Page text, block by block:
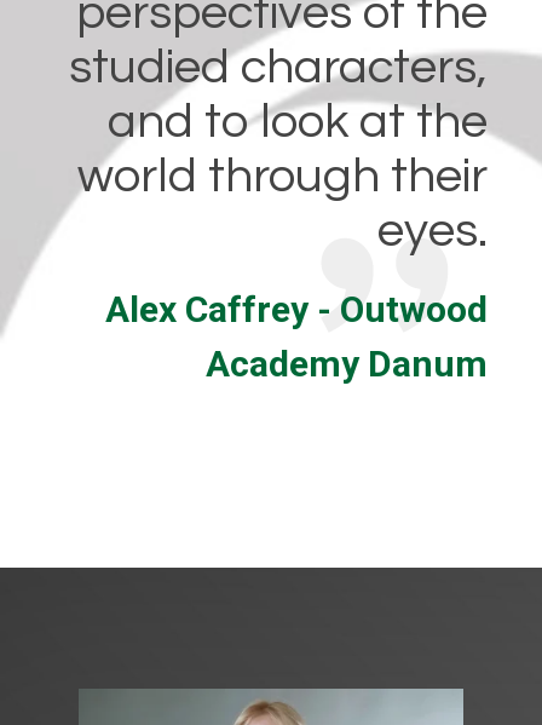
perspectives of the
studied characters,
and to look at the
world through their
eyes.
Alex Caffrey - Outwood
Academy Danum